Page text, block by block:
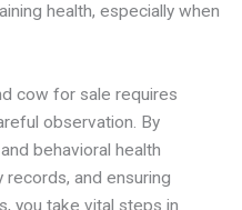
health, especially when
cow for sale requires
observation. By
behavioral health
records, and ensuring
you take vital steps in